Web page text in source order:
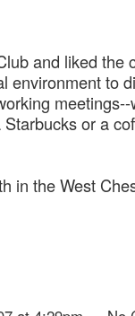
and liked the
environment to
or a
in the West